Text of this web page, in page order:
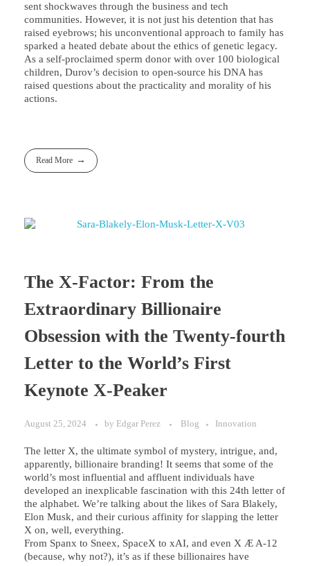
sent shockwaves through the business and tech
communities. However, it is not just his detention that has
raised eyebrows; his unconventional approach to family has
sparked a heated debate about the ethics of genetic legacy.
As a self-proclaimed sperm donor with over 100 biological
children, Durov’s decision to open-source his DNA has
raised questions about the practicality and morality of his
actions.
Read More
The X-Factor: From the
Extraordinary Billionaire
Obsession with the Twenty-fourth
Letter to the World’s First
Keynote X-Peaker
August 25, 2024 by Edgar Perez Blog Innovation
The letter X, the ultimate symbol of mystery, intrigue, and,
apparently, billionaire branding! It seems that some of the
world’s most influential and affluent individuals have
developed an inexplicable fascination with this 24th letter of
the alphabet. We’re talking about the likes of Sara Blakely,
Elon Musk, and their curious affinity for slapping the letter
X on, well, everything.
From Spanx to Sneex, SpaceX to xAI, and even X Æ A-12
(because, why not?), it’s as if these billionaires have